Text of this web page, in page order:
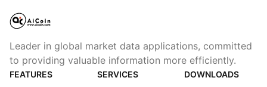
Leader in global market data applications, committed
to providing valuable information more efficiently.
FEATURES SERVICES DOWNLOADS